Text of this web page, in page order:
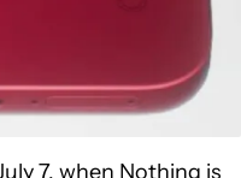
7, when Nothing is